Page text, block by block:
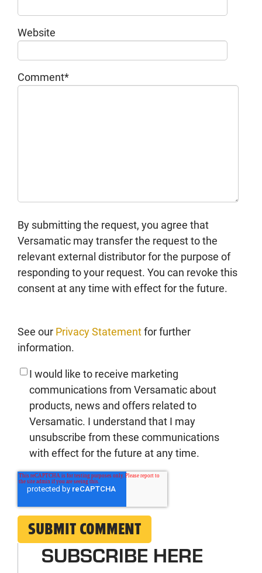
Website
Comment*
By submitting the request, you agree that
Versamatic may transfer the request to the
relevant external distributor for the purpose of
responding to your request. You can revoke this
consent at any time with effect for the future.
See our Privacy Statementfor further
information.
I would like to receive marketing
communications from Versamatic about
products, news and offers related to
Versamatic. I understand that I may
unsubscribe from these communications
with effect for the future at any time.
SUBSCRIBE HERE